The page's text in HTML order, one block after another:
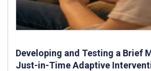
Developing and Testing a Brief
Just-in-Time Adaptive